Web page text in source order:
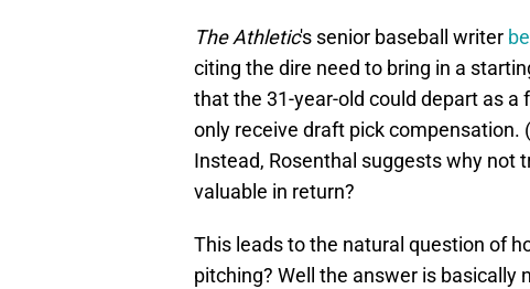
The Athletic's senior baseball writer
citing the dire need to bring in a
that the 31-year-old could depart as
only receive draft pick
Instead, Rosenthal suggests why not
valuable in return?
This leads to the natural question of
pitching? Well the answer is basically